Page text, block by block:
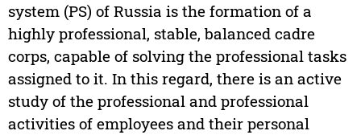
system (PS) of Russia is the formation of a
highly professional, stable, balanced cadre
corps, capable of solving the professional tasks
assigned to it. In this regard, there is an active
study of the professional and professional
activities of employees and their personal